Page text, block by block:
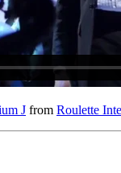
J from Roulette